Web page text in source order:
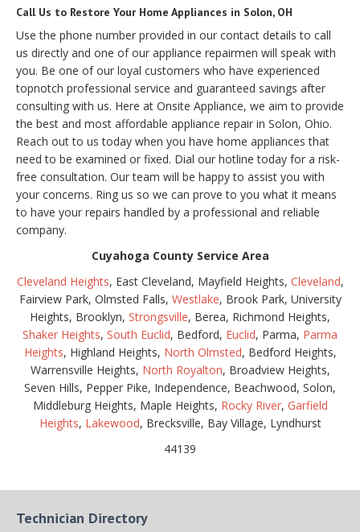
Call Us to Restore Your Home Appliances in Solon, OH
Use the phone number provided in our contact details to call
us directly and one of our appliance repairmen will speak with
you. Be one of our loyal customers who have experienced
topnotch professional service and guaranteed savings after
consulting with us. Here at Onsite Appliance, we aim to provide
the best and most affordable appliance repair in Solon, Ohio.
Reach out to us today when you have home appliances that
need to be examined or fixed. Dial our hotline today for a risk-
free consultation. Our team will be happy to assist you with
your concerns. Ring us so we can prove to you what it means
to have your repairs handled by a professional and reliable
company.
Cuyahoga County Service Area
Cleveland Heights, East Cleveland, Mayfield Heights, Cleveland,
Fairview Park, Olmsted Falls, Westlake, Brook Park, University
Heights, Brooklyn, Strongsville, Berea, Richmond Heights,
Shaker Heights, South Euclid, Bedford, Euclid, Parma, Parma
Heights, Highland Heights, North Olmsted, Bedford Heights,
Warrensville Heights, North Royalton, Broadview Heights,
Seven Hills, Pepper Pike, Independence, Beachwood, Solon,
Middleburg Heights, Maple Heights, Rocky River, Garfield
Heights, Lakewood, Brecksville, Bay Village, Lyndhurst
44139
Technician Directory